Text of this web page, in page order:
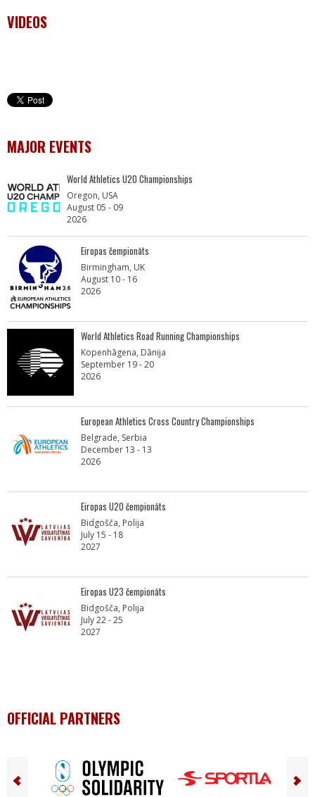
VIDEOS
MAJOR EVENTS
World Athletics U20 Championships
Oregon, USA
August 05 - 09
2026
Eiropas čempionāts
Birmingham, UK
August 10 - 16
2026
World Athletics Road Running Championships
Kopenhāgena, Dānija
September 19 - 20
2026
European Athletics Cross Country Championships
Belgrade, Serbia
December 13 - 13
2026
Eiropas U20 čempionāts
Bidgošča, Polija
July 15 - 18
2027
Eiropas U23 čempionāts
Bidgošča, Polija
July 22 - 25
2027
OFFICIAL PARTNERS